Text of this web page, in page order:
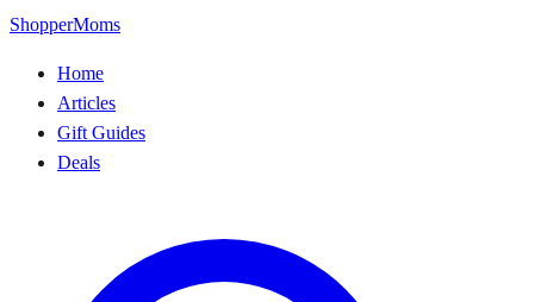
ShopperMoms
Home
Articles
Gift Guides
Deals